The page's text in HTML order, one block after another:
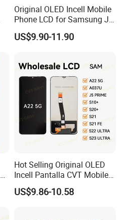
Original OLED Incell Mobile
Phone LCD for Samsung J1
J2 J3 J4 J5 J6 J7 J8 Plus
Prime Display Digitizer
US$9.90-11.90
Hot Selling Original OLED
Incell Pantalla CVT Mobile
Phone Touch Screen LCD
for Samsung A22 5g A037u
US$9.86-10.58